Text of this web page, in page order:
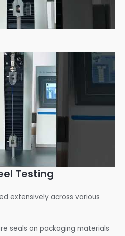
Testing
extensively across various
seals on packaging materials